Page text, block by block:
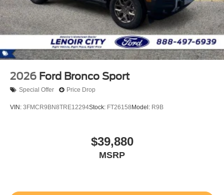
2026 Ford Bronco Sport
Special Offer Price Drop
VIN: 3FMCR9BN8TRE12294Stock: FT26158 Model: R9B
$39,880
MSRP